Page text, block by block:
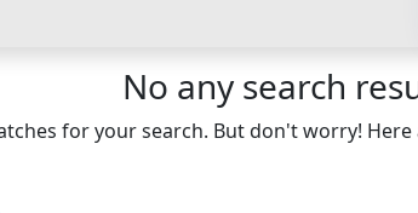
No any search
for your search. But don't worry!